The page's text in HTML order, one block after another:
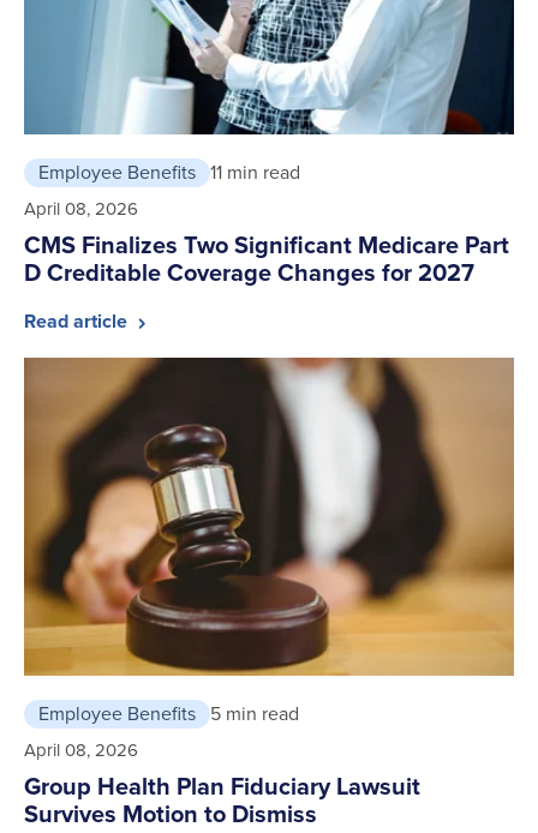
Employee Benefits 11 min read
April 08, 2026
CMS Finalizes Two Significant Medicare Part
D Creditable Coverage Changes for 2027
Read article
Employee Benefits 5 min read
April 08, 2026
Group Health Plan Fiduciary Lawsuit
Survives Motion to Dismiss